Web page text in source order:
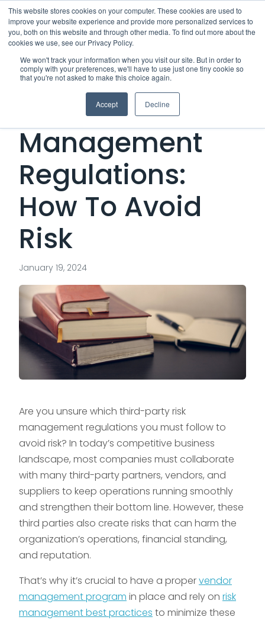
This website stores cookies on your computer. These cookies are used to
improve your website experience and provide more personalized services to
you, both on this website and through other media. To find out more about the
cookies we use, see our Privacy Policy.
We won't track your information when you visit our site. But in order to
comply with your preferences, we'll have to use just one tiny cookie so
that you're not asked to make this choice again.
Accept Decline
Third-Party Risk
Management
Regulations:
How To Avoid
Risk
January 19, 2024
Are you unsure which third-party risk
management regulations you must follow to
avoid risk? In today’s competitive business
landscape, most companies must collaborate
with many third-party partners, vendors, and
suppliers to keep operations running smoothly
and strengthen their bottom line. However, these
third parties also create risks that can harm the
organization’s operations, financial standing,
and reputation.
That’s why it’s crucial to have a propervendor
management program in place and rely on risk
management best practices to minimize these